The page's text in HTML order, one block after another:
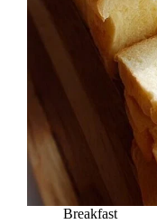
Breakfast